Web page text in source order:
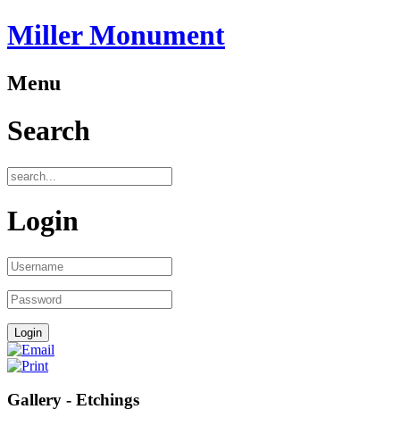
Miller Monument
Menu
Search
Login
Gallery - Etchings